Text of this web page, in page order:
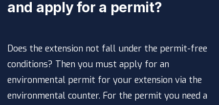
and apply for a permit?
Does the extension not fall under the permit-free
conditions? Then you must apply for an
environmental permit for your extension via the
environmental counter. For the permit you need a